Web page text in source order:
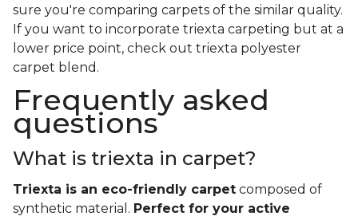
sure you're comparing carpets of the similar quality.
If you want to incorporate triexta carpeting but at a
lower price point, check out triexta polyester
carpet blend.
Frequently asked
questions
What is triexta in carpet?
Triexta is an eco-friendly carpet composed of
synthetic material. Perfect for your active